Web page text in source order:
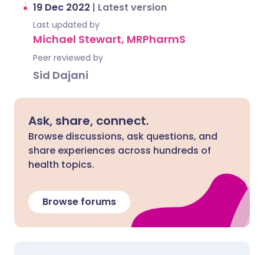
19 Dec 2022 | Latest version
Last updated by
Michael Stewart, MRPharmS
Peer reviewed by
Sid Dajani
Ask, share, connect.
Browse discussions, ask questions, and
share experiences across hundreds of
health topics.
Browse forums